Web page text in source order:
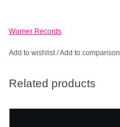
Warner Records
Add to wishlist/Add to comparison
Related products